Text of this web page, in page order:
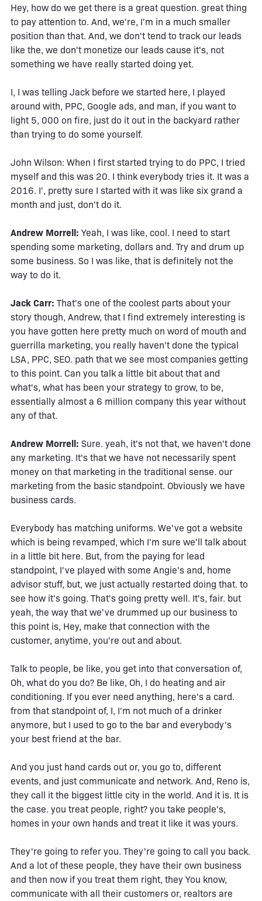
Hey, how do we get there is a great question. great thing
to pay attention to. And, we're, I'm in a much smaller
position than that. And, we don't tend to track our leads
like the, we don't monetize our leads cause it's, not
something we have really started doing yet.
I, I was telling Jack before we started here, I played
around with, PPC, Google ads, and man, if you want to
light 5, 000 on fire, just do it out in the backyard rather
than trying to do some yourself.
John Wilson: When I first started trying to do PPC, I tried
myself and this was 20. I think everybody tries it. It was a
2016. I', pretty sure I started with it was like six grand a
month and just, don't do it.
Andrew Morrell: Yeah, I was like, cool. I need to start
spending some marketing, dollars and. Try and drum up
some business. So I was like, that is definitely not the
way to do it.
Jack Carr: That's one of the coolest parts about your
story though, Andrew, that I find extremely interesting is
you have gotten here pretty much on word of mouth and
guerrilla marketing, you really haven't done the typical
LSA, PPC, SEO. path that we see most companies getting
to this point. Can you talk a little bit about that and
what's, what has been your strategy to grow, to be,
essentially almost a 6 million company this year without
any of that.
Andrew Morrell: Sure. yeah, it's not that, we haven't done
any marketing. It's that we have not necessarily spent
money on that marketing in the traditional sense. our
marketing from the basic standpoint. Obviously we have
business cards.
Everybody has matching uniforms. We've got a website
which is being revamped, which I'm sure we'll talk about
in a little bit here. But, from the paying for lead
standpoint, I've played with some Angie's and, home
advisor stuff, but, we just actually restarted doing that. to
see how it's going. That's going pretty well. It's, fair. but
yeah, the way that we've drummed up our business to
this point is, Hey, make that connection with the
customer, anytime, you're out and about.
Talk to people, be like, you get into that conversation of,
Oh, what do you do? Be like, Oh, I do heating and air
conditioning. If you ever need anything, here's a card.
from that standpoint of, I, I'm not much of a drinker
anymore, but I used to go to the bar and everybody's
your best friend at the bar.
And you just hand cards out or, you go to, different
events, and just communicate and network. And, Reno is,
they call it the biggest little city in the world. And it is. It is
the case. you treat people, right? you take people's,
homes in your own hands and treat it like it was yours.
They're going to refer you. They're going to call you back.
And a lot of these people, they have their own business
and then now if you treat them right, they You know,
communicate with all their customers or, realtors are